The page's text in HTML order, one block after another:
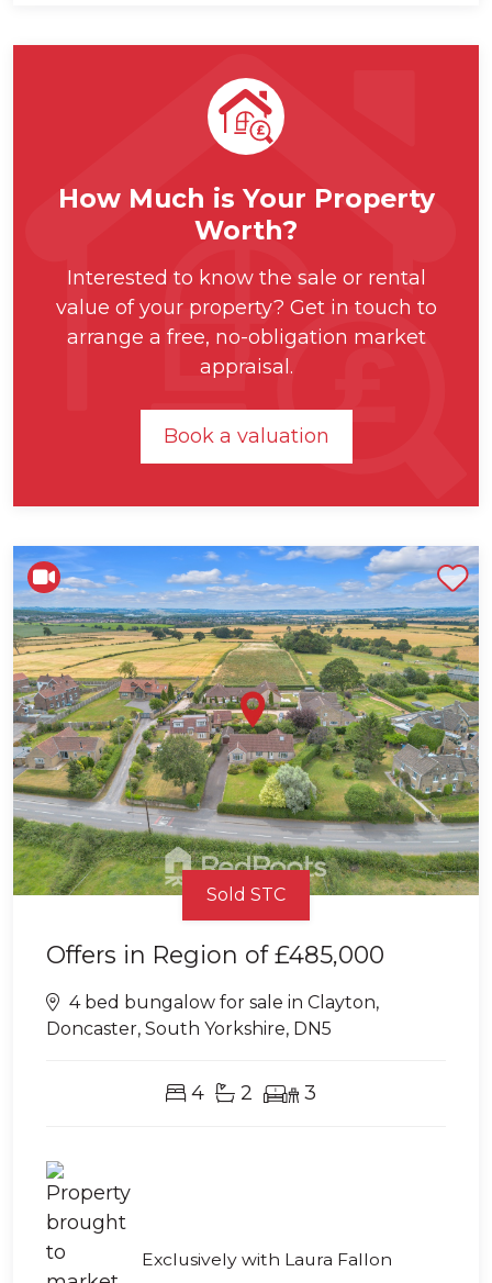
How Much is Your Property
Worth?
Interested to know the sale or rental
value of your property? Get in touch to
arrange a free, no-obligation market
appraisal.
Book a valuation
Sold STC
Offers in Region of£485,000
4 bed bungalow for sale in Clayton,
Doncaster, South Yorkshire, DN5
4 2 3
Exclusively with Laura Fallon
Shortlist